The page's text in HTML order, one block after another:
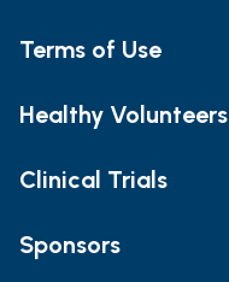
Terms of Use
Healthy Volunteers
Clinical Trials
Sponsors